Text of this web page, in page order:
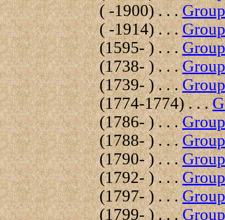
( -1900) . . .
( -1914) . . .
(1595- ) . . .
(1738- ) . . .
(1739- ) . . .
(1774-1774) . . .
(1786- ) . . .
(1788- ) . . .
(1790- ) . . .
(1792- ) . . .
(1797- ) . . .
(1799- ) . . .